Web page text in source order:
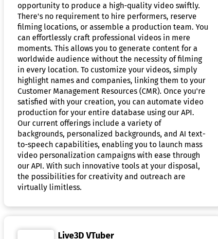
opportunity to produce a high-quality video swiftly.
There's no requirement to hire performers, reserve
filming locations, or assemble a production team. You
can effortlessly craft professional videos in mere
moments. This allows you to generate content for a
worldwide audience without the necessity of filming
in every location. To customize your videos, simply
highlight names and companies, linking them to your
Customer Management Resources (CMR). Once you're
satisfied with your creation, you can automate video
production for your entire database using our API.
Our current offerings include a variety of
backgrounds, personalized backgrounds, and AI text-
to-speech capabilities, enabling you to launch mass
video personalization campaigns with ease through
our API. With such innovative tools at your disposal,
the possibilities for creativity and outreach are
virtually limitless.
Live3D VTuber